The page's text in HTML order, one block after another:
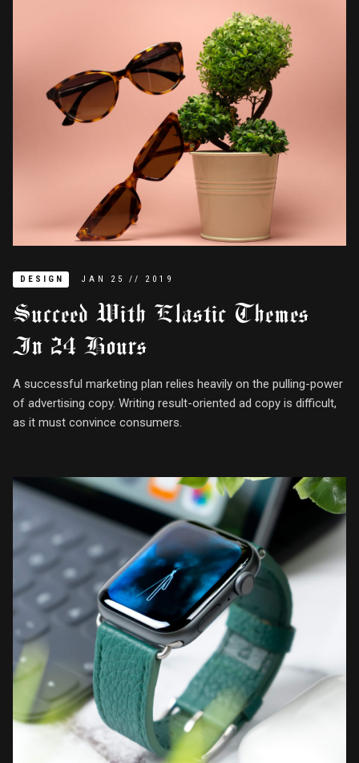
DESIGN JAN 25 // 2019
Succeed With Elastic Themes
In 24 Hours
A successful marketing plan relies heavily on the pulling-power
of advertising copy. Writing result-oriented ad copy is difficult,
as it must convince consumers.